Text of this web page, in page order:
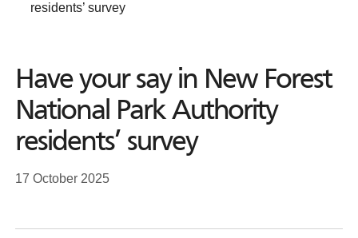
residents’ survey
Have your say in New Forest
National Park Authority
residents’ survey
17 October 2025